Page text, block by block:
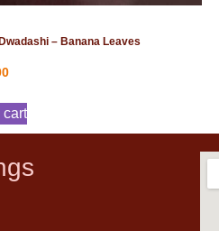
– Banana Leaves
cart